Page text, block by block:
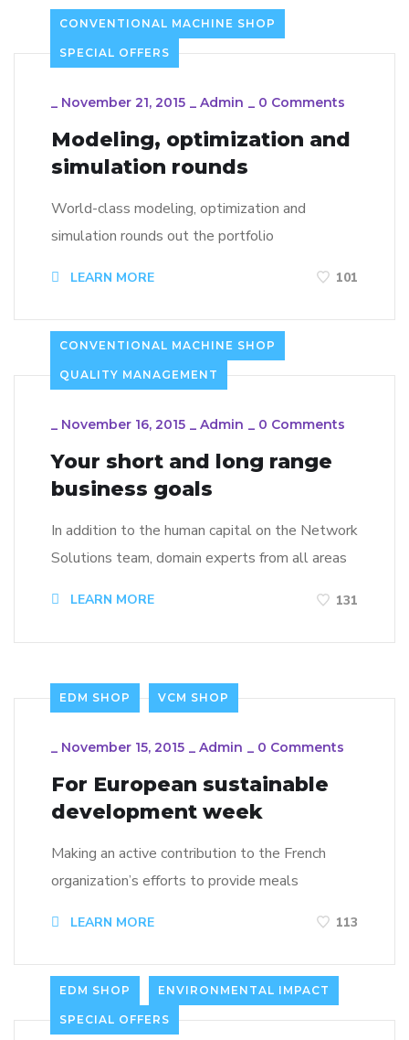
CONVENTIONAL MACHINE SHOP
SPECIAL OFFERS
_ November 21, 2015 _ Admin _ 0 Comments
Modeling, optimization and
simulation rounds
World-class modeling, optimization and
simulation rounds out the portfolio
LEARN MORE 101
CONVENTIONAL MACHINE SHOP
QUALITY MANAGEMENT
_ November 16, 2015 _ Admin _ 0 Comments
Your short and long range
business goals
In addition to the human capital on the Network
Solutions team, domain experts from all areas
LEARN MORE 131
EDM SHOP VCM SHOP
November 15, 2015 Admin 0 Comments
For European sustainable
development week
Making an active contribution to the French
organization’s efforts to provide meals
LEARN MORE 113
EDM SHOP ENVIRONMENTAL IMPACT
SPECIAL OFFERS